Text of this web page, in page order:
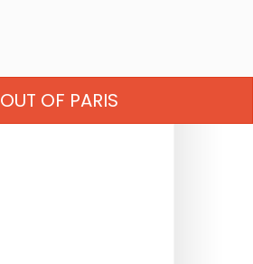
OUT OF PARIS